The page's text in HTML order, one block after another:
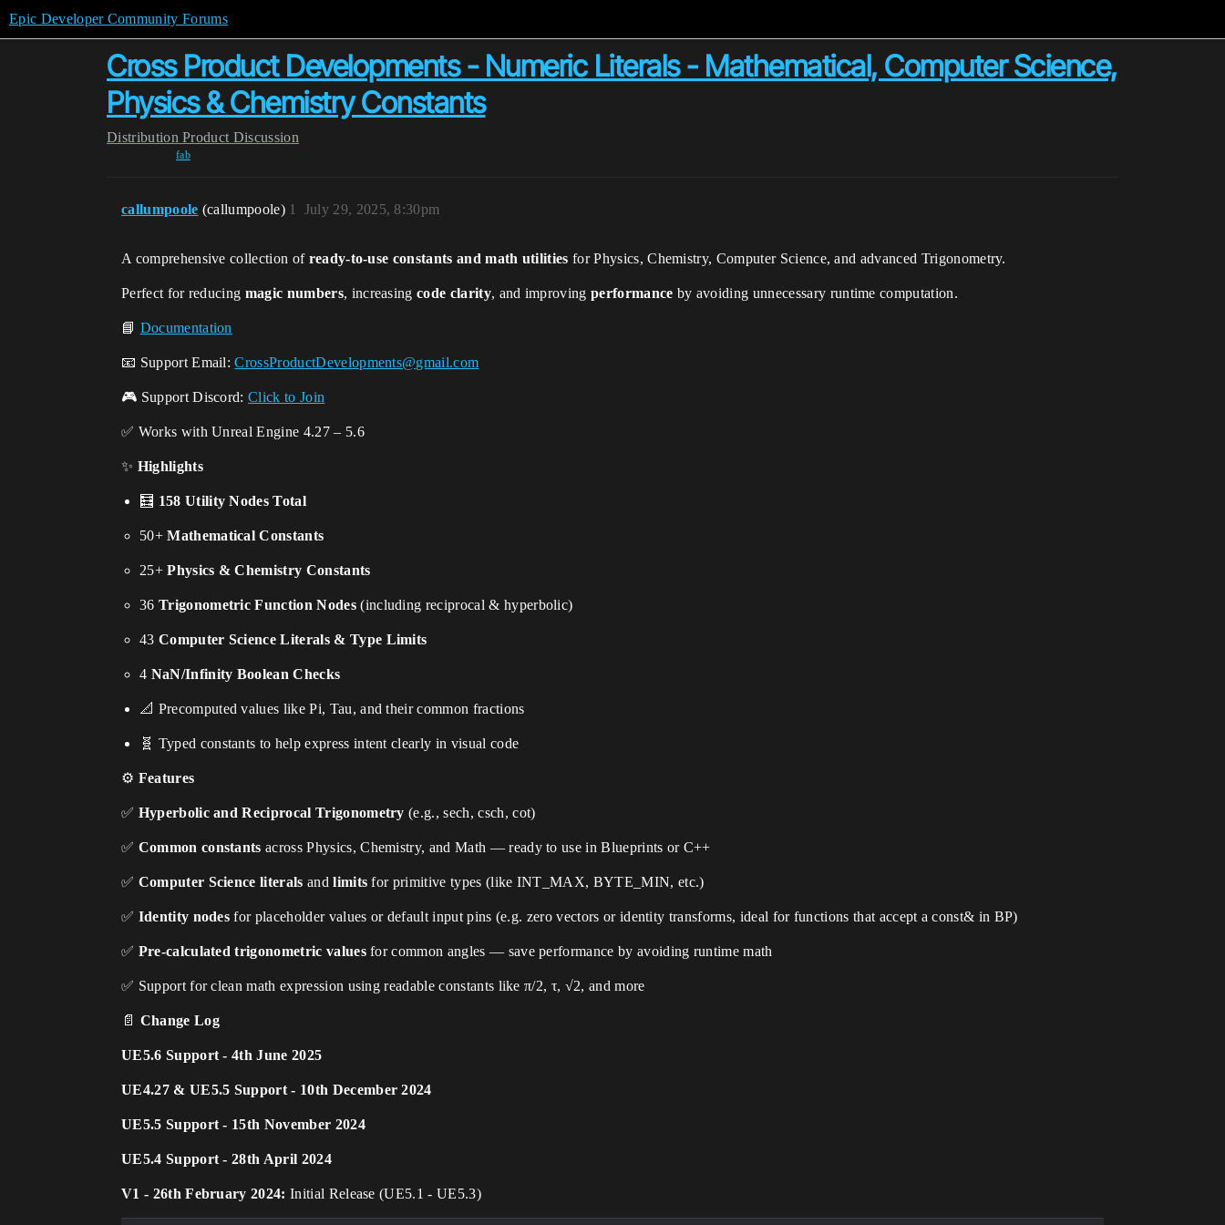
Epic Developer Community Forums
Cross Product Developments - Numeric Literals - Mathematical, Computer Science,
Physics & Chemistry Constants
Distribution Product Discussion
fab
callumpoole (callumpoole) July 29, 2025, 8:30pm
1
A comprehensive collection of ready-to-use constants and math utilities for Physics, Chemistry, Computer Science, and advanced Trigonometry.
Perfect for reducing magic numbers, increasingcode clarity, and improvingperformance by avoiding unnecessary runtime computation.
📘 Documentation
📧 Support Email:CrossProductDevelopments@gmail.com
🎮 Support Discord:Click to Join
✅ Works with Unreal Engine 4.27 – 5.6
✨ Highlights
🧮 158 Utility Nodes Total
50+Mathematical Constants
25+Physics & Chemistry Constants
36 Trigonometric Function Nodes(including reciprocal & hyperbolic)
43 Computer Science Literals & Type Limits
4 NaN/Infinity Boolean Checks
📐 Precomputed values like Pi, Tau, and their common fractions
🧬 Typed constants to help express intent clearly in visual code
⚙ Features
✅ Hyperbolic and Reciprocal Trigonometry (e.g., sech, csch, cot)
✅ Common constants across Physics, Chemistry, and Math — ready to use in Blueprints or C++
✅ Computer Science literals andlimits for primitive types (like INT_MAX, BYTE_MIN, etc.)
✅ Identity nodes for placeholder values or default input pins (e.g. zero vectors or identity transforms, ideal for functions that accept a const& in BP)
✅ Pre-calculated trigonometric valuesfor common angles — save performance by avoiding runtime math
✅ Support for clean math expression using readable constants like π/2, τ, √2, and more
📄 Change Log
UE5.6 Support - 4th June 2025
UE4.27 & UE5.5 Support - 10th December 2024
UE5.5 Support - 15th November 2024
UE5.4 Support - 28th April 2024
V1 - 26th February 2024: Initial Release (UE5.1 - UE5.3)